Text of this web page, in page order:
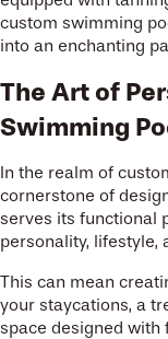
custom swimming
into an enchanting
The Art of
Swimming
In the realm of
cornerstone of
serves its functional
personality, lifestyle,
This can mean
your staycations, a
space designed with